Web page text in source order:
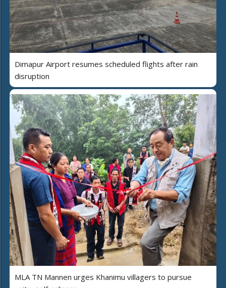
Dimapur Airport resumes scheduled flights after rain
disruption
MLA TN Mannen urges Khanimu villagers to pursue